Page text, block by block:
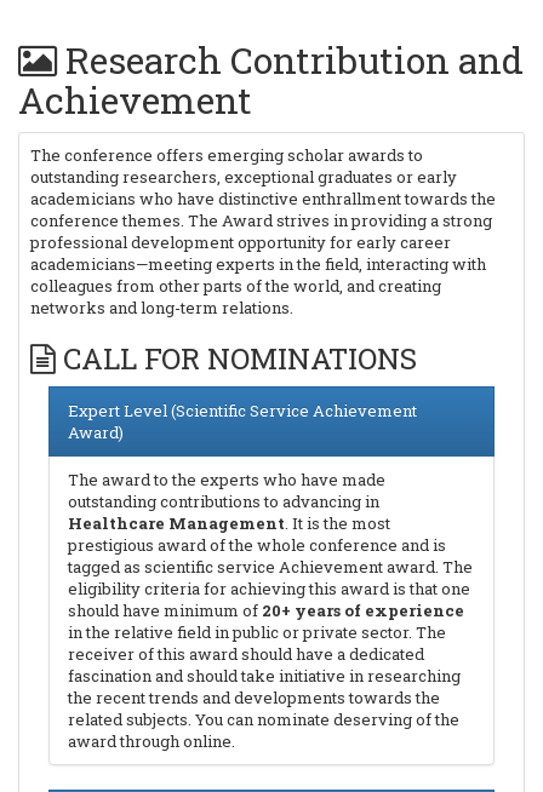
Research Contribution and
Achievement
The conference offers emerging scholar awards to
outstanding researchers, exceptional graduates or early
academicians who have distinctive enthrallment towards the
conference themes. The Award strives in providing a strong
professional development opportunity for early career
academicians—meeting experts in the field, interacting with
colleagues from other parts of the world, and creating
networks and long-term relations.
CALL FOR NOMINATIONS
Expert Level (Scientific Service Achievement
Award)
The award to the experts who have made
outstanding contributions to advancing in
Healthcare Management. It is the most
prestigious award of the whole conference and is
tagged as scientific service Achievement award. The
eligibility criteria for achieving this award is that one
should have minimum of 20+ years of experience
in the relative field in public or private sector. The
receiver of this award should have a dedicated
fascination and should take initiative in researching
the recent trends and developments towards the
related subjects. You can nominate deserving of the
award through online.